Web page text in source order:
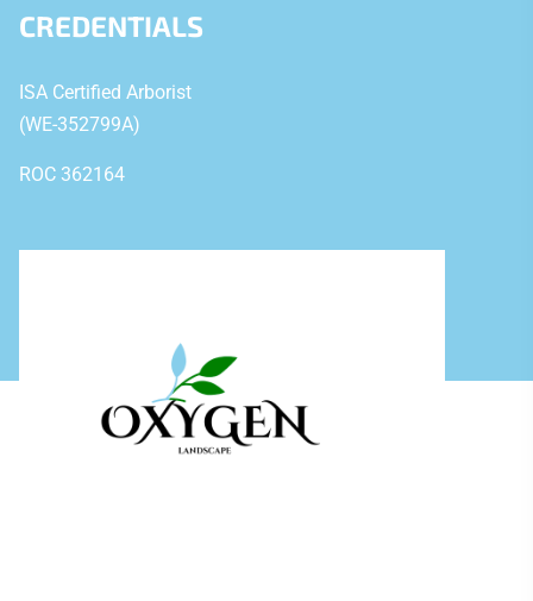
CREDENTIALS
ISA Certified Arborist
(WE-352799A)
ROC 362164